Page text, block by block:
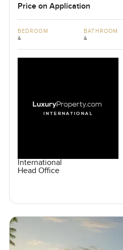
Price on Application
BEDROOM
4
BATHROOM
4
International
Head Office